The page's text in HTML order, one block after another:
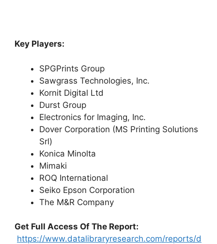
Key Players:
SPGPrints Group
Sawgrass Technologies, Inc.
Kornit Digital Ltd
Durst Group
Electronics for Imaging, Inc.
Dover Corporation (MS Printing Solutions
Srl)
Konica Minolta
Mimaki
ROQ International
Seiko Epson Corporation
The M&R Company
Get Full Access Of The Report:
https://www.datalibraryresearch.com/reports/d